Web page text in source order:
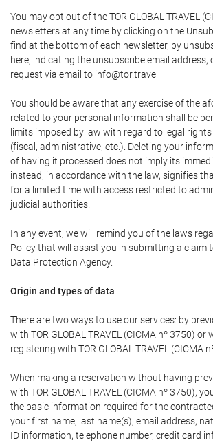
You may opt out of the TOR GLOBAL TRAVEL
newsletters at any time by clicking on the
find at the bottom of each newsletter, by
here, indicating the unsubscribe email address,
request via email to info@tor.travel
You should be aware that any exercise of the
related to your personal information shall be
limits imposed by law with regard to legal
(fiscal, administrative, etc.). Deleting your
of having it processed does not imply its
instead, in accordance with the law, signifies
for a limited time with access restricted to
judicial authorities.
In any event, we will remind you of the laws
Policy that will assist you in submitting a claim
Data Protection Agency.
Origin and types of data
There are two ways to use our services: by
with TOR GLOBAL TRAVEL (CICMA nº 3750)
registering with TOR GLOBAL TRAVEL (CICMA
When making a reservation without having
with TOR GLOBAL TRAVEL (CICMA nº 3750),
the basic information required for the
your first name, last name(s), email address,
ID information, telephone number, credit card